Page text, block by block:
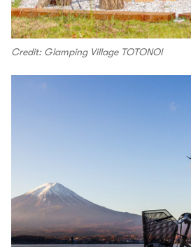
Credit: Glamping Village TOTONOI